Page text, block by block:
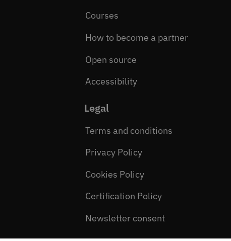
Courses
How to become a partner
Open source
Accessibility
Legal
Terms and conditions
Privacy Policy
Cookies Policy
Certification Policy
Newsletter consent